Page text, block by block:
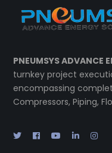
PNEUMSYS ADVANCE
turnkey project
encompassing
Compressors, Piping,